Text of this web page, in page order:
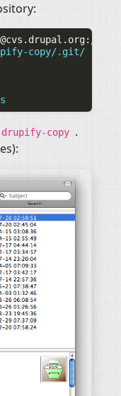
:/cvs/
copy/.git/
drupify-copy .